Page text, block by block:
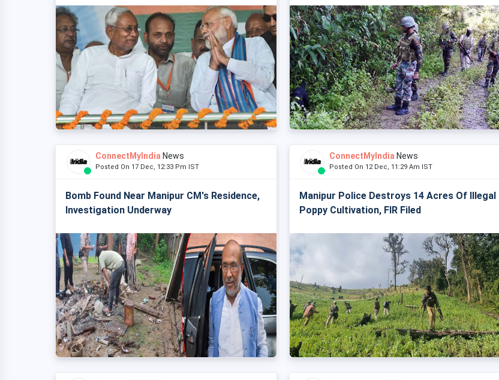
ConnectMyIndia News
Posted On 17 Dec, 12:33 Pm IST
Bomb Found Near Manipur CM's Residence,
Investigation Underway
ConnectMyIndia News
Posted On 12 Dec, 11:29 Am IST
Manipur Police Destroys 14 Acres Of Illegal
Poppy Cultivation, FIR Filed